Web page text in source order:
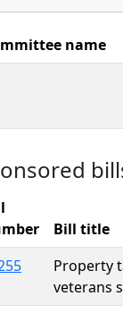
name
Bill title
Property
veterans